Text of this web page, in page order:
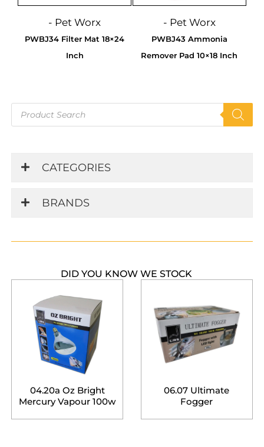
search
CATEGORIES
BRANDS
DID YOU KNOW WE STOCK
04.20a Oz Bright
Mercury Vapour 100w
06.07 Ultimate
Fogger
- Pet Worx
PWBJ34 Filter Mat 18×24
Inch
- Pet Worx
PWBJ43 Ammonia
Remover Pad 10×18 Inch